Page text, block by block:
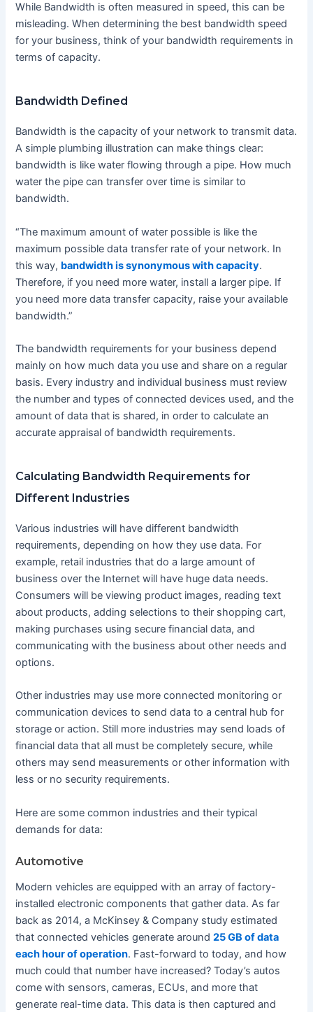
While Bandwidth is often measured in speed, this can be
misleading. When determining the best bandwidth speed
for your business, think of your bandwidth requirements in
terms of capacity.
Bandwidth Defined
Bandwidth is the capacity of your network to transmit data.
A simple plumbing illustration can make things clear:
bandwidth is like water flowing through a pipe. How much
water the pipe can transfer over time is similar to
bandwidth.
“The maximum amount of water possible is like the
maximum possible data transfer rate of your network. In
this way, bandwidth is synonymous with capacity.
Therefore, if you need more water, install a larger pipe. If
you need more data transfer capacity, raise your available
bandwidth.”
The bandwidth requirements for your business depend
mainly on how much data you use and share on a regular
basis. Every industry and individual business must review
the number and types of connected devices used, and the
amount of data that is shared, in order to calculate an
accurate appraisal of bandwidth requirements.
Calculating Bandwidth Requirements for
Different Industries
Various industries will have different bandwidth
requirements, depending on how they use data. For
example, retail industries that do a large amount of
business over the Internet will have huge data needs.
Consumers will be viewing product images, reading text
about products, adding selections to their shopping cart,
making purchases using secure financial data, and
communicating with the business about other needs and
options.
Other industries may use more connected monitoring or
communication devices to send data to a central hub for
storage or action. Still more industries may send loads of
financial data that all must be completely secure, while
others may send measurements or other information with
less or no security requirements.
Here are some common industries and their typical
demands for data:
Automotive
Modern vehicles are equipped with an array of factory-
installed electronic components that gather data. As far
back as 2014, a McKinsey & Company study estimated
that connected vehicles generate around25 GB of data
each hour of operation. Fast-forward to today, and how
much could that number have increased? Today’s autos
come with sensors, cameras, ECUs, and more that
generate real-time data. This data is then captured and